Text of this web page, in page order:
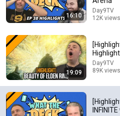
Oko vs Affinity
Cardmarket - Magic
New
110K views
16:10
Day9TV
12K
19:09
Day9TV
89K